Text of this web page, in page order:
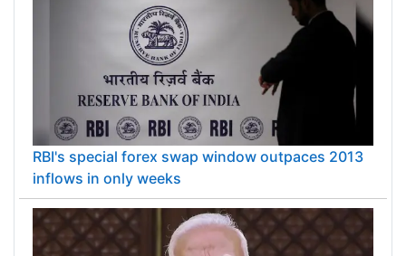
RBI's special forex swap window outpaces 2013
inflows in only weeks